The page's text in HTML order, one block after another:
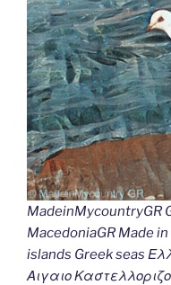
MadeinMycountryGR
MacedoniaGR Made
islands Greek seas
Αιγαιο Καστελλοριζο